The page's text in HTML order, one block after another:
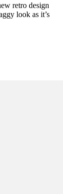
retro design
look as it’s